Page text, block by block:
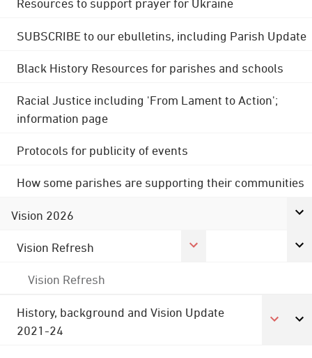
Resources to support prayer for Ukraine
SUBSCRIBE to our ebulletins, including Parish Update
Black History Resources for parishes and schools
Racial Justice including 'From Lament to Action';
information page
Protocols for publicity of events
How some parishes are supporting their communities
Vision 2026
Vision Refresh
Vision Refresh
History, background and Vision Update
2021-24